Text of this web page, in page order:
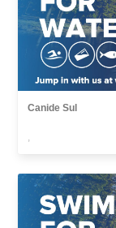
Canide Sul
,